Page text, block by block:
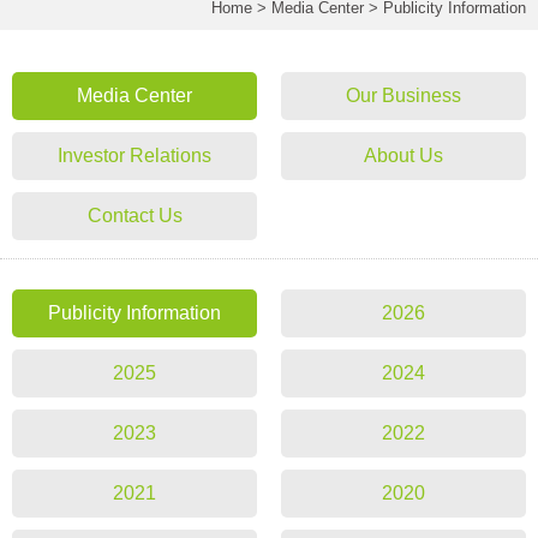
Home > Media Center > Publicity Information
Media Center Our Business
Investor Relations About Us
Contact Us
Publicity Information 2026
2025 2024
2023 2022
2021 2020